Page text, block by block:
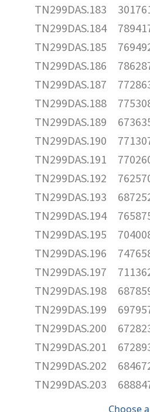
TN299DAS.183
TN299DAS.184
TN299DAS.185
TN299DAS.186
TN299DAS.187
TN299DAS.188
TN299DAS.189
TN299DAS.190
TN299DAS.191
TN299DAS.192
TN299DAS.193
TN299DAS.194
TN299DAS.195
TN299DAS.196
TN299DAS.197
TN299DAS.198
TN299DAS.199
TN299DAS.200
TN299DAS.201
TN299DAS.202
TN299DAS.203
Choose